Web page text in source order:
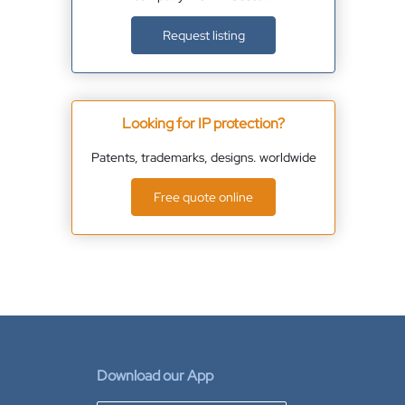
Request listing
Looking for IP protection?
Patents, trademarks, designs. worldwide
Free quote online
Download our App